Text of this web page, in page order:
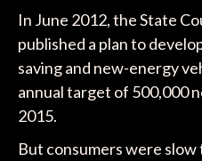
In June 2012, the State
published a plan to
saving and new-energy
annual target of 500,000
2015.
But consumers were